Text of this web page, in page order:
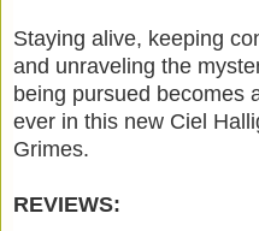
Staying alive, keeping
and unraveling the
being pursued becomes
ever in this new Ciel
Grimes.
REVIEWS: